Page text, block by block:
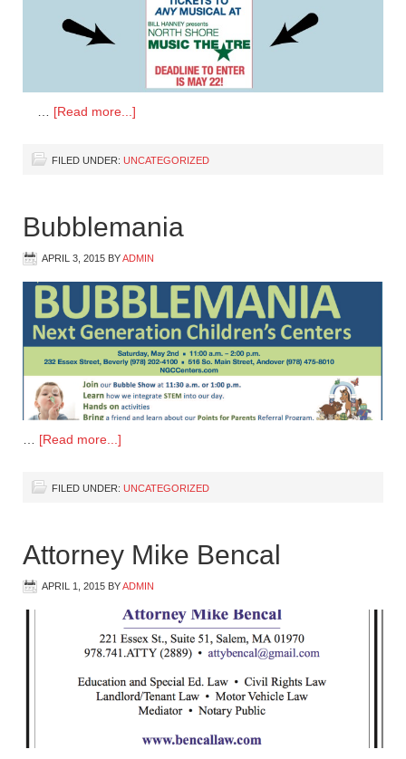
… [Read more...]
FILED UNDER: UNCATEGORIZED
Bubblemania
APRIL 3, 2015 BYADMIN
… [Read more...]
FILED UNDER: UNCATEGORIZED
Attorney Mike Bencal
APRIL 1, 2015 BYADMIN